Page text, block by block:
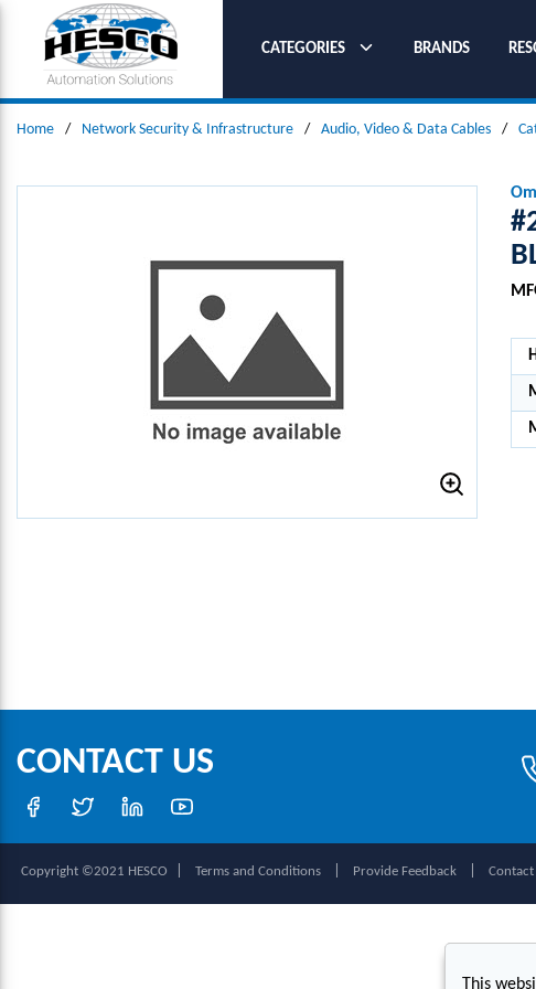
SKIP TO MAIN CONTENT
CATEGORIES
BRANDS
Home / Network Security & Infrastructure / Audio, Video & Data Cables /
CONTACT US
Copyright ©2021 HESCO Terms and Conditions Provide Feedback Contact
This